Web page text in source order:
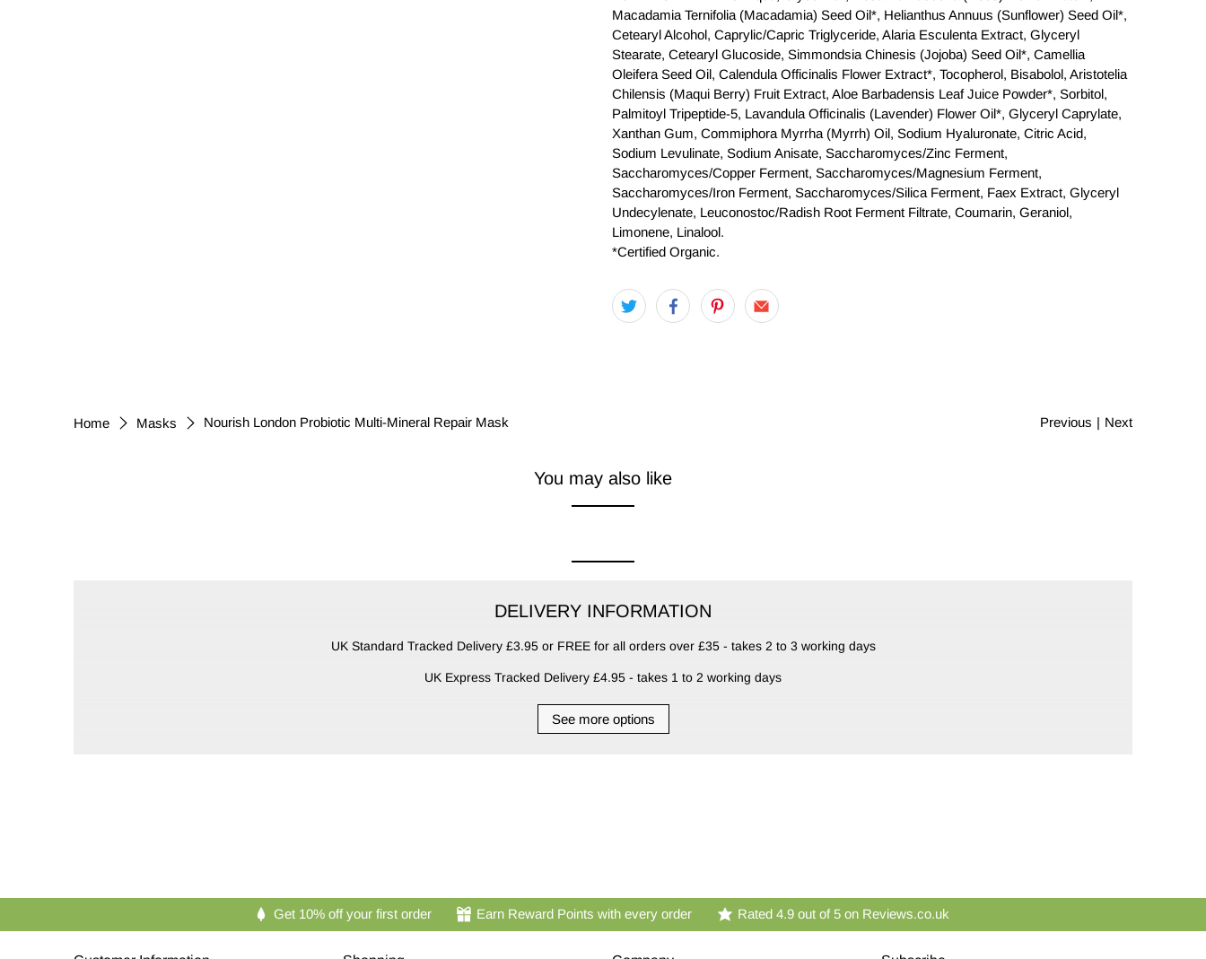
Macadamia Ternifolia (Macadamia) Seed Oil*, Helianthus Annuus (Sunflower) Seed Oil*,
Cetearyl Alcohol, Caprylic/Capric Triglyceride, Alaria Esculenta Extract, Glyceryl
Stearate, Cetearyl Glucoside, Simmondsia Chinesis (Jojoba) Seed Oil*, Camellia
Oleifera Seed Oil, Calendula Officinalis Flower Extract*, Tocopherol, Bisabolol, Aristotelia
Chilensis (Maqui Berry) Fruit Extract, Aloe Barbadensis Leaf Juice Powder*, Sorbitol,
Palmitoyl Tripeptide-5, Lavandula Officinalis (Lavender) Flower Oil*, Glyceryl Caprylate,
Xanthan Gum, Commiphora Myrrha (Myrrh) Oil, Sodium Hyaluronate, Citric Acid,
Sodium Levulinate, Sodium Anisate, Saccharomyces/Zinc Ferment,
Saccharomyces/Copper Ferment, Saccharomyces/Magnesium Ferment,
Saccharomyces/Iron Ferment, Saccharomyces/Silica Ferment, Faex Extract, Glyceryl
Undecylenate, Leuconostoc/Radish Root Ferment Filtrate, Coumarin, Geraniol,
Limonene, Linalool.
*Certified Organic.
Home Masks Nourish London Probiotic Multi-Mineral Repair Mask Previous | Next
You may also like
DELIVERY INFORMATION
UK Standard Tracked Delivery £3.95 or FREE for all orders over £35 - takes 2 to 3 working days
UK Express Tracked Delivery £4.95 - takes 1 to 2 working days
See more options
Get 10% off your first order Earn Reward Points with every order Rated 4.9 out of 5 on Reviews.co.uk